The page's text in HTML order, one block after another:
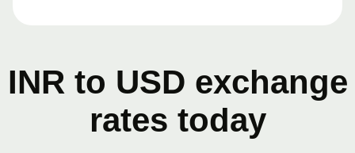
INR to USD exchange
rates today